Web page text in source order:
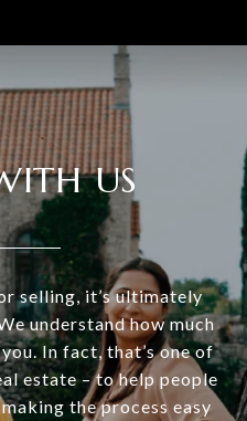
US
selling, it’s ultimately
understand how much
In fact, that’s one of
estate – to help people
the process easy